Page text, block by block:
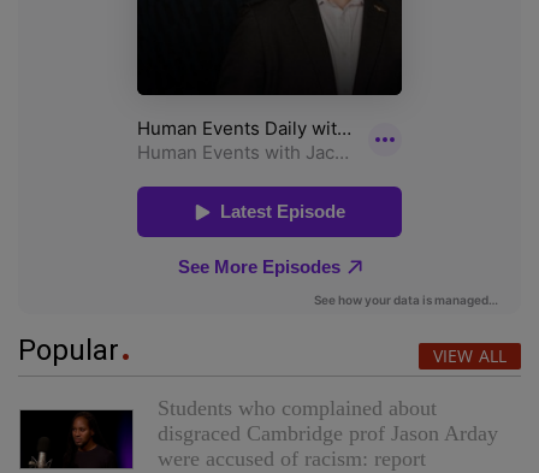
Popular VIEW ALL
Students who complained about
disgraced Cambridge prof Jason Arday
were accused of racism: report